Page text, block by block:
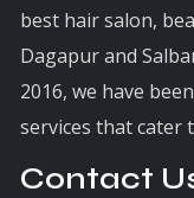
best hair salon,
Dagapur and
2016, we have
services that cater
Contact